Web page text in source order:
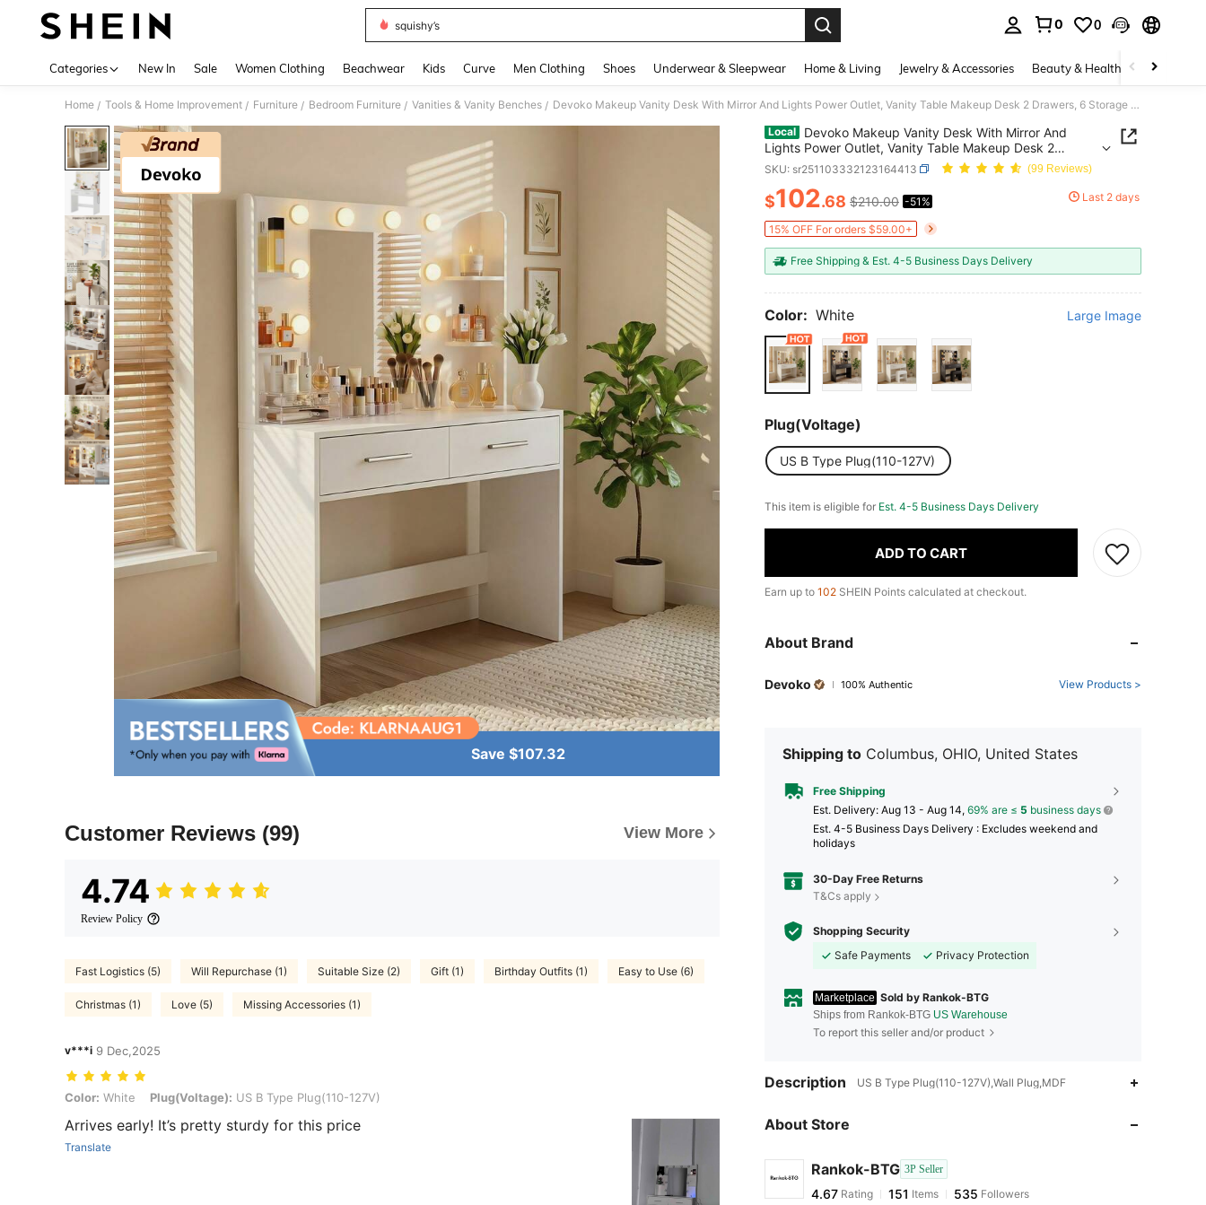
squishy’s
0 0
Categories New In Sale Women Clothing Beachwear Kids Curve Men Clothing Shoes Underwear & Sleepwear Home & Living Jewelry & Accessories Beauty & Health Baby &
Home / Tools & Home Improvement / Furniture / Bedroom Furniture / Vanities & Vanity Benches / Devoko Makeup Vanity Desk With Mirror And Lights Power Outlet, Vanity Table Makeup Desk 2 Drawers, 6 Storage Shelves Hairdryer Holder Dressing Table For Bedroom
Save $107.32
Customer Reviews (99) View More
4.74
Review Policy
Fast Logistics (5) Will Repurchase (1) Suitable Size (2) Gift (1) Birthday Outfits (1) Easy to Use (6)
Christmas (1) Love (5) Missing Accessories (1)
v***i 9 Dec,2025
Color: White, Plug(Voltage): US B Type Plug(110-127V)
Color: White Plug(Voltage): US B Type Plug(110-127V)
Arrives early! It’s pretty sturdy for this price
Translate
Local
Devoko Makeup Vanity Desk With Mirror And
Lights Power Outlet, Vanity Table Makeup Desk 2
Drawers, 6 Storage Shelves Hairdryer Holder Dressing
Table For Bedroom
SKU: sr251103332123164413 (99 Reviews)
PRICE AND AVAILABILITY
$102.68 $210.00 -51% Last 2 days
15% OFF For orders $59.00+
Free Shipping & Est. 4-5 Business Days Delivery
Color: White Large Image
Plug(Voltage)
US B Type Plug(110-127V)
This item is eligible for Est. 4-5 Business Days Delivery
ADD TO CART
Earn up to 102 SHEIN Points calculated at checkout.
About Brand
Devoko 100% Authentic View Products >
Shipping to Columbus, OHIO, United States
Free Shipping
​Est. Delivery: Aug 13 - Aug 14, 69% are ≤ 5 business days
Est. 4-5 Business Days Delivery : Excludes weekend and
holidays
30-Day Free Returns
T&Cs apply
Shopping Security
Safe Payments
Privacy Protection
Marketplace Sold by Rankok-BTG
Ships from Rankok-BTG US Warehouse
To report this seller and/or product
Description US B Type Plug(110-127V),Wall Plug,MDF
About Store
Rankok-BTG 3P Seller
4.67
4.67 151Items
g***7 paid1 day ago